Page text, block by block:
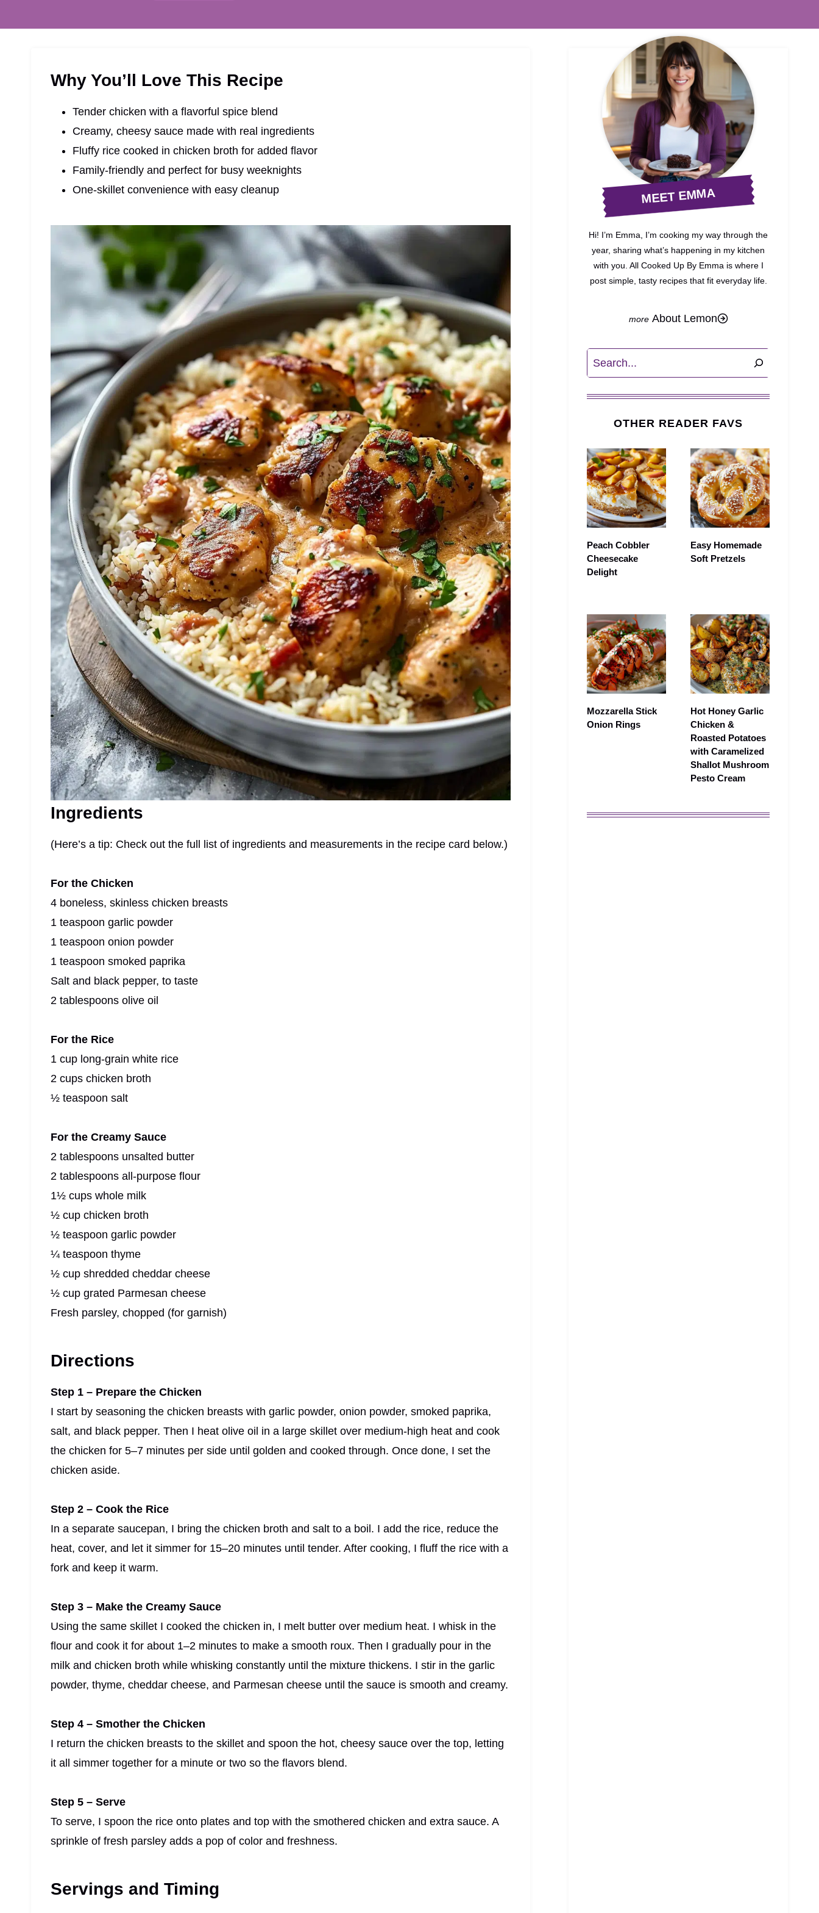
Why You’ll Love This Recipe
Tender chicken with a flavorful spice blend
Creamy, cheesy sauce made with real ingredients
Fluffy rice cooked in chicken broth for added flavor
Family-friendly and perfect for busy weeknights
One-skillet convenience with easy cleanup
Ingredients
(Here’s a tip: Check out the full list of ingredients and measurements in the recipe card below.)
For the Chicken
4 boneless, skinless chicken breasts
1 teaspoon garlic powder
1 teaspoon onion powder
1 teaspoon smoked paprika
Salt and black pepper, to taste
2 tablespoons olive oil
For the Rice
1 cup long-grain white rice
2 cups chicken broth
½ teaspoon salt
For the Creamy Sauce
2 tablespoons unsalted butter
2 tablespoons all-purpose flour
1½ cups whole milk
½ cup chicken broth
½ teaspoon garlic powder
¼ teaspoon thyme
½ cup shredded cheddar cheese
½ cup grated Parmesan cheese
Fresh parsley, chopped (for garnish)
Directions
Step 1 – Prepare the Chicken
I start by seasoning the chicken breasts with garlic powder, onion powder, smoked paprika,
salt, and black pepper. Then I heat olive oil in a large skillet over medium-high heat and cook
the chicken for 5–7 minutes per side until golden and cooked through. Once done, I set the
chicken aside.
Step 2 – Cook the Rice
In a separate saucepan, I bring the chicken broth and salt to a boil. I add the rice, reduce the
heat, cover, and let it simmer for 15–20 minutes until tender. After cooking, I fluff the rice with a
fork and keep it warm.
Step 3 – Make the Creamy Sauce
Using the same skillet I cooked the chicken in, I melt butter over medium heat. I whisk in the
flour and cook it for about 1–2 minutes to make a smooth roux. Then I gradually pour in the
milk and chicken broth while whisking constantly until the mixture thickens. I stir in the garlic
powder, thyme, cheddar cheese, and Parmesan cheese until the sauce is smooth and creamy.
Step 4 – Smother the Chicken
I return the chicken breasts to the skillet and spoon the hot, cheesy sauce over the top, letting
it all simmer together for a minute or two so the flavors blend.
Step 5 – Serve
To serve, I spoon the rice onto plates and top with the smothered chicken and extra sauce. A
sprinkle of fresh parsley adds a pop of color and freshness.
Servings and Timing
MEET EMMA
Hi! I’m Emma, I’m cooking my way through the
year, sharing what’s happening in my kitchen
with you. All Cooked Up By Emma is where I
post simple, tasty recipes that fit everyday life.
About Lemon
Search
OTHER READER FAVS
Peach Cobbler
Cheesecake
Delight
Easy Homemade
Soft Pretzels
Mozzarella Stick
Onion Rings
Hot Honey Garlic
Chicken &
Roasted Potatoes
with Caramelized
Shallot Mushroom
Pesto Cream